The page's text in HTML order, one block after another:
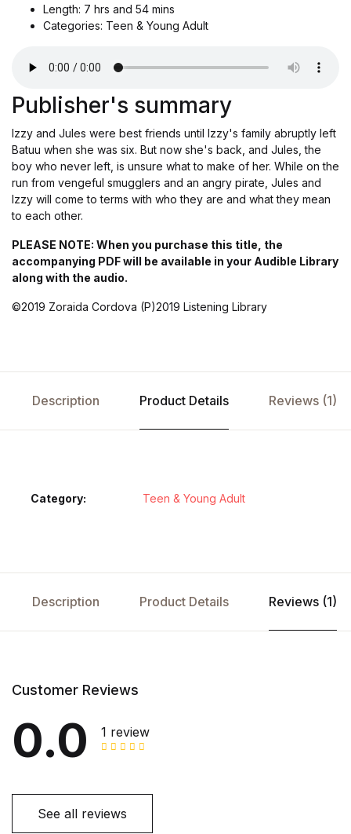
Length: 7 hrs and 54 mins
Categories: Teen & Young Adult
Publisher's summary
Izzy and Jules were best friends until Izzy's family abruptly left
Batuu when she was six. But now she's back, and Jules, the
boy who never left, is unsure what to make of her. While on the
run from vengeful smugglers and an angry pirate, Jules and
Izzy will come to terms with who they are and what they mean
to each other.
PLEASE NOTE: When you purchase this title, the
accompanying PDF will be available in your Audible Library
along with the audio.
©2019 Zoraida Cordova (P)2019 Listening Library
Description Product Details Reviews (1)
Category: Teen & Young Adult
Description Product Details Reviews (1)
Customer Reviews
0.0 1 review
See all reviews